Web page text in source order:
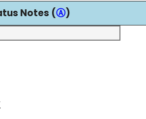
Notes (Ⓐ)